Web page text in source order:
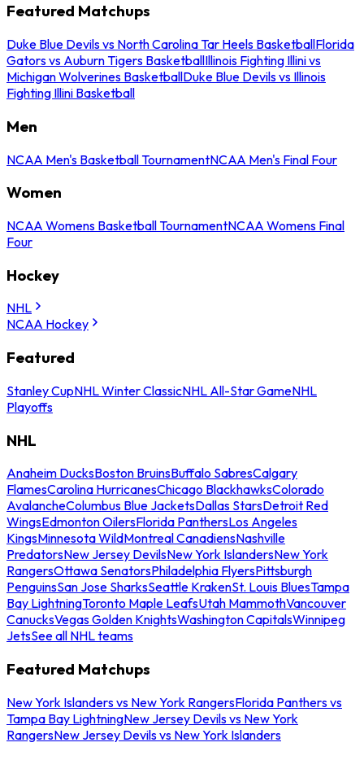
Featured Matchups
Duke Blue Devils vs North Carolina Tar Heels BasketballFlorida
Gators vs Auburn Tigers BasketballIllinois Fighting Illini vs
Michigan Wolverines BasketballDuke Blue Devils vs Illinois
Fighting Illini Basketball
Men
NCAA Men's Basketball TournamentNCAA Men's Final Four
Women
NCAA Womens Basketball TournamentNCAA Womens Final
Four
Hockey
NHL
NCAA Hockey
Featured
Stanley CupNHL Winter ClassicNHL All-Star GameNHL
Playoffs
NHL
Anaheim DucksBoston BruinsBuffalo SabresCalgary
FlamesCarolina HurricanesChicago BlackhawksColorado
AvalancheColumbus Blue JacketsDallas StarsDetroit Red
WingsEdmonton OilersFlorida PanthersLos Angeles
KingsMinnesota WildMontreal CanadiensNashville
PredatorsNew Jersey DevilsNew York IslandersNew York
RangersOttawa SenatorsPhiladelphia FlyersPittsburgh
PenguinsSan Jose SharksSeattle KrakenSt. Louis BluesTampa
Bay LightningToronto Maple LeafsUtah MammothVancouver
CanucksVegas Golden KnightsWashington CapitalsWinnipeg
JetsSee all NHL teams
Featured Matchups
New York Islanders vs New York RangersFlorida Panthers vs
Tampa Bay LightningNew Jersey Devils vs New York
RangersNew Jersey Devils vs New York Islanders